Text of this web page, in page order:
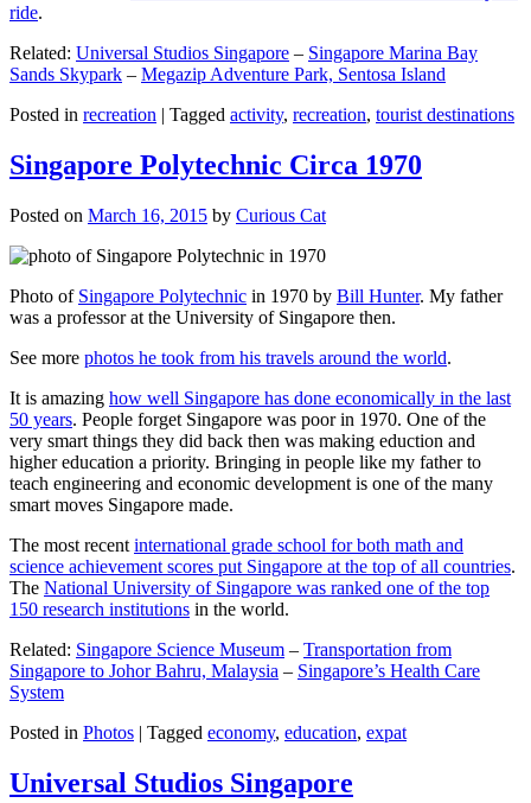
ride.
Related: Universal Studios Singapore – Singapore Marina Bay
Sands Skypark – Megazip Adventure Park, Sentosa Island
Posted in recreation | Tagged activity, recreation, tourist destinations
Singapore Polytechnic Circa 1970
Posted on March 16, 2015 by Curious Cat
Photo of Singapore Polytechnic in 1970 by Bill Hunter. My father
was a professor at the University of Singapore then.
See more photos he took from his travels around the world.
It is amazing how well Singapore has done economically in the last
50 years. People forget Singapore was poor in 1970. One of the
very smart things they did back then was making eduction and
higher education a priority. Bringing in people like my father to
teach engineering and economic development is one of the many
smart moves Singapore made.
The most recent international grade school for both math and
science achievement scores put Singapore at the top of all countries.
The National University of Singapore was ranked one of the top
150 research institutions in the world.
Related: Singapore Science Museum – Transportation from
Singapore to Johor Bahru, Malaysia – Singapore’s Health Care
System
Posted in Photos | Tagged economy, education, expat
Universal Studios Singapore